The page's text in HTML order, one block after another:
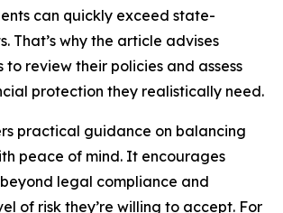
can quickly exceed state-
That’s why the article advises
to review their policies and assess
protection they realistically need.
practical guidance on balancing
peace of mind. It encourages
legal compliance and
of risk they’re willing to accept. For